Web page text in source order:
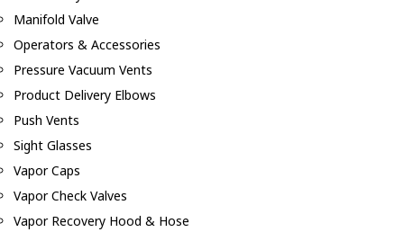
Manifold Valve
Operators & Accessories
Pressure Vacuum Vents
Product Delivery Elbows
Push Vents
Sight Glasses
Vapor Caps
Vapor Check Valves
Vapor Recovery Hood & Hose